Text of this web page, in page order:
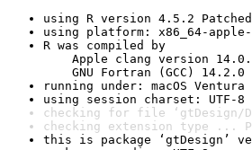
using R version 4.5.2
using platform: x86_64-apple-
R was compiled by
Apple clang version
GNU Fortran (GCC) 14.2.0
running under: macOS
using session charset: UTF-8
checking for file ‘gtDesign/
checking extension type ...
this is package ‘gtDesign’